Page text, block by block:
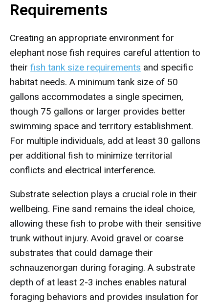
Requirements
Creating an appropriate environment for
elephant nose fish requires careful attention to
their fish tank size requirements and specific
habitat needs. A minimum tank size of 50
gallons accommodates a single specimen,
though 75 gallons or larger provides better
swimming space and territory establishment.
For multiple individuals, add at least 30 gallons
per additional fish to minimize territorial
conflicts and electrical interference.
Substrate selection plays a crucial role in their
wellbeing. Fine sand remains the ideal choice,
allowing these fish to probe with their sensitive
trunk without injury. Avoid gravel or coarse
substrates that could damage their
schnauzenorgan during foraging. A substrate
depth of at least 2-3 inches enables natural
foraging behaviors and provides insulation for